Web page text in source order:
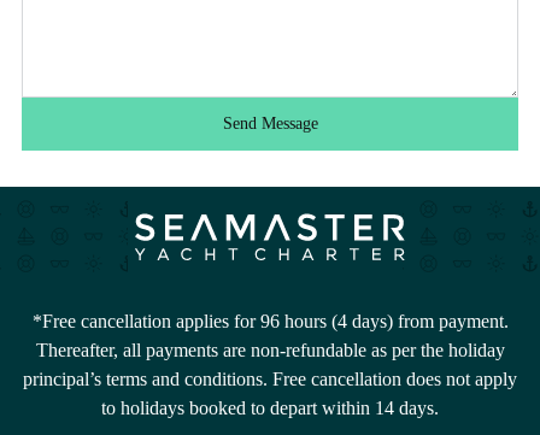
Send Message
*Free cancellation applies for 96 hours (4 days) from payment.
Thereafter, all payments are non-refundable as per the holiday
principal’s terms and conditions. Free cancellation does not apply
to holidays booked to depart within 14 days.